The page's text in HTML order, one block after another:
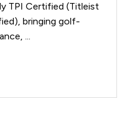
TPI Certified (Titleist
bringing golf-
...